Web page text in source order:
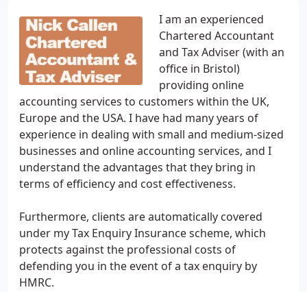
I am an experienced
Chartered Accountant
and Tax Adviser (with an
office in Bristol)
providing online
accounting services to customers within the UK,
Europe and the USA. I have had many years of
experience in dealing with small and medium-sized
businesses and online accounting services, and I
understand the advantages that they bring in
terms of efficiency and cost effectiveness.
Furthermore, clients are automatically covered
under my Tax Enquiry Insurance scheme, which
protects against the professional costs of
defending you in the event of a tax enquiry by
HMRC.